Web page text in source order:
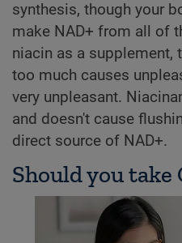
synthesis, though your
make NAD+ from all of
niacin as a supplement,
too much causes
very unpleasant.
and doesn't cause
direct source of NAD+.
Should you take